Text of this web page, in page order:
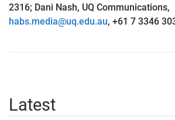
2316; Dani Nash, UQ Communications,
habs.media@uq.edu.au, +61 7 3346
Latest